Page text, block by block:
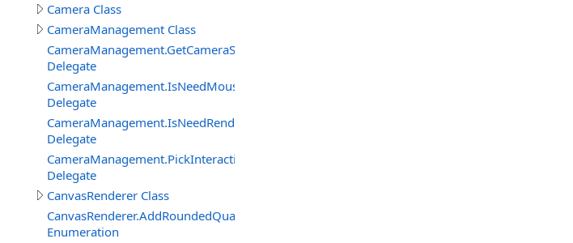
Camera Class
CameraManagement Class
CameraManagement.GetCameraSettingsEventDelegate
Delegate
CameraManagement.IsNeedMouseRelativeModeEventDelegate
Delegate
CameraManagement.IsNeedRenderObjectInteractionEventDelegate
Delegate
CameraManagement.PickInteractiveObjectEventDelegate
Delegate
CanvasRenderer Class
CanvasRenderer.AddRoundedQuadMode
Enumeration